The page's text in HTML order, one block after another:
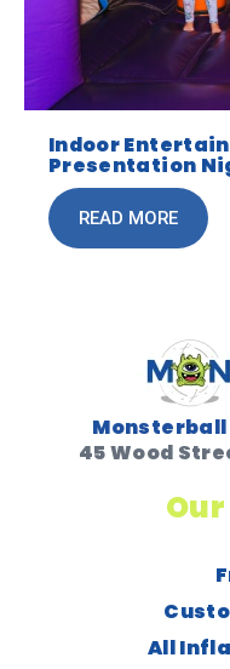
Indoor
Presentation
READ MORE
Monsterball
45 Wood
All